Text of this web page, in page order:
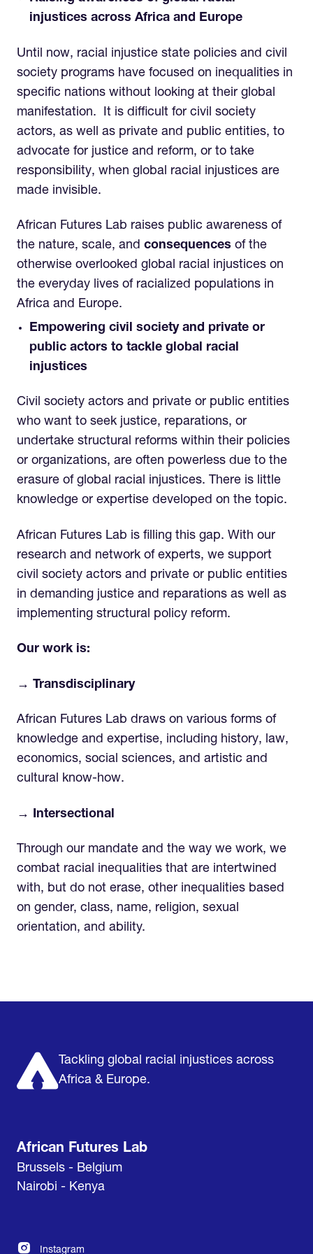
injustices across Africa and Europe
Until now, racial injustice state policies and civil
society programs have focused on inequalities in
specific nations without looking at their global
manifestation. It is difficult for civil society
actors, as well as private and public entities, to
advocate for justice and reform, or to take
responsibility, when global racial injustices are
made invisible.
African Futures Lab raises public awareness of
the nature, scale, and consequences of the
otherwise overlooked global racial injustices on
the everyday lives of racialized populations in
Africa and Europe.
Empowering civil society and private or
public actors to tackle global racial
injustices
Civil society actors and private or public entities
who want to seek justice, reparations, or
undertake structural reforms within their policies
or organizations, are often powerless due to the
erasure of global racial injustices. There is little
knowledge or expertise developed on the topic.
African Futures Lab is filling this gap. With our
research and network of experts, we support
civil society actors and private or public entities
in demanding justice and reparations as well as
implementing structural policy reform.
Our work is:
→ Transdisciplinary
African Futures Lab draws on various forms of
knowledge and expertise, including history, law,
economics, social sciences, and artistic and
cultural know-how.
→ Intersectional
Through our mandate and the way we work, we
combat racial inequalities that are intertwined
with, but do not erase, other inequalities based
on gender, class, name, religion, sexual
orientation, and ability.
Tackling global racial injustices across
Africa & Europe.
African Futures Lab
Brussels - Belgium
Nairobi - Kenya
Instagram